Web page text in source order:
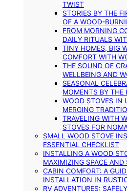
TWIST
STORIES BY THE
OF A WOOD-
FROM MORNING
DAILY RITUALS
TINY HOMES, BIG
COMFORT WITH
THE SOUND OF
WELLBEING AND
SEASONAL
MOMENTS BY THE
WOOD STOVES IN
MERGING
TRAVELING WITH
STOVES FOR
SMALL WOOD STOVE
ESSENTIAL CHECKLIST
INSTALLING A WOOD
MAXIMIZING SPACE AND
CABIN COMFORT: A
INSTALLATION IN
RV ADVENTURES: